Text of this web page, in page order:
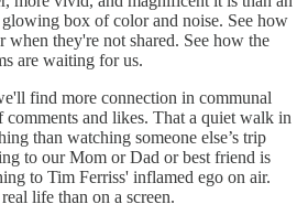
box of color and noise. See how
when they're not shared. See how the
are waiting for us.
find more connection in communal
comments and likes. That a quiet walk in
than watching someone else’s trip
to our Mom or Dad or best friend is
to Tim Ferriss' inflamed ego on air.
life than on a screen.